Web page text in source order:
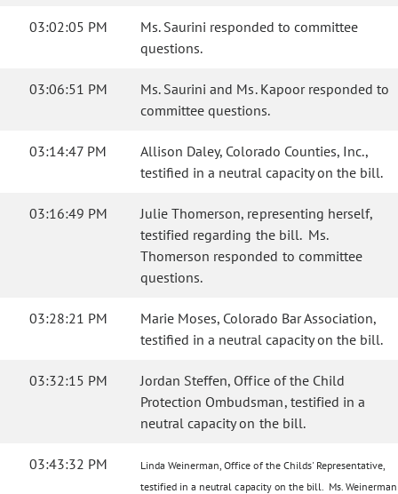
03:02:05 PM
Ms. Saurini responded to committee
questions.
03:06:51 PM
Ms. Saurini and Ms. Kapoor responded to
committee questions.
03:14:47 PM
Allison Daley, Colorado Counties, Inc.,
testified in a neutral capacity on the bill.
03:16:49 PM
Julie Thomerson, representing herself,
testified regarding the bill. Ms.
Thomerson responded to committee
questions.
03:28:21 PM
Marie Moses, Colorado Bar Association,
testified in a neutral capacity on the bill.
03:32:15 PM
Jordan Steffen, Office of the Child
Protection Ombudsman, testified in a
neutral capacity on the bill.
03:43:32 PM
Linda Weinerman, Office of the Childs' Representative,
testified in a neutral capacity on the bill. Ms. Weinerman